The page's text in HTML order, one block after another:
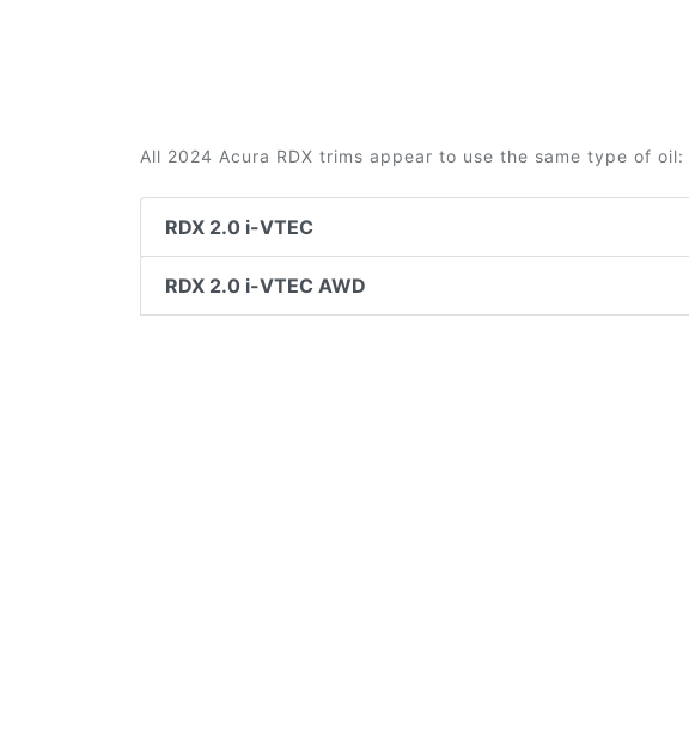
All 2024 Acura RDX trims appear to use the same type of oil:
RDX 2.0 i-VTEC
RDX 2.0 i-VTEC AWD